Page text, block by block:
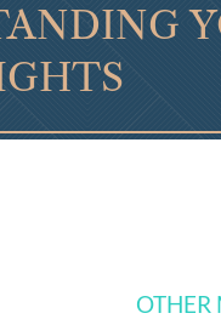
OTHER